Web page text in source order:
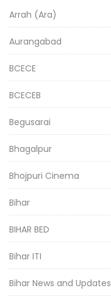
Arrah (Ara)
Aurangabad
BCECE
BCECEB
Begusarai
Bhagalpur
Bhojpuri Cinema
Bihar
BIHAR BED
Bihar ITI
Bihar News and Updates